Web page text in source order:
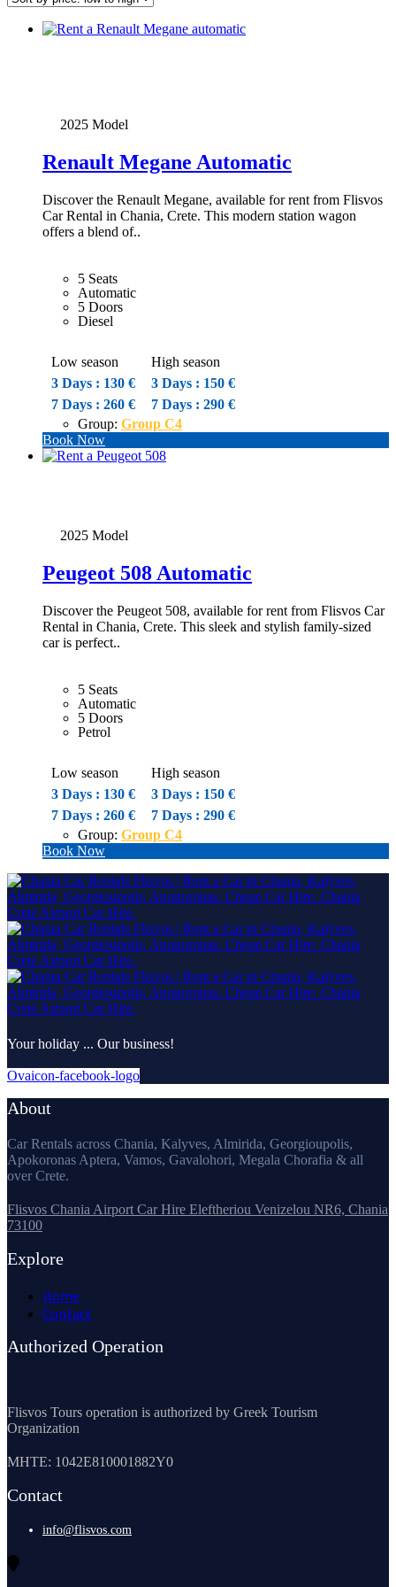
to
2025 Model
Renault Megane Automatic
Discover the Renault Megane, available for rent from Flisvos
Car Rental in Chania, Crete. This modern station wagon
offers a blend of..
5 Seats
Automatic
5 Doors
Diesel
Low season
High season
3 Days : 130 €
3 Days : 150 €
7 Days : 260 €
7 Days : 290 €
Group: Group C4
Book Now
2025 Model
Peugeot 508 Automatic
Discover the Peugeot 508, available for rent from Flisvos Car
Rental in Chania, Crete. This sleek and stylish family-sized
car is perfect..
5 Seats
Automatic
5 Doors
Petrol
Low season
High season
3 Days : 130 €
3 Days : 150 €
7 Days : 260 €
7 Days : 290 €
Group: Group C4
Book Now
Your holiday ... Our business!
Ovaicon-facebook-logo
About
Car Rentals across Chania, Kalyves, Almirida, Georgioupolis,
Apokoronas Aptera, Vamos, Gavalohori, Megala Chorafia & all
over Crete.
Flisvos Chania Airport Car Hire Eleftheriou Venizelou NR6, Chania
73100
Explore
Home
Contact
Authorized Operation
Flisvos Tours operation is authorized by Greek Tourism
Organization
MHTE: 1042E810001882Y0
Contact
info@flisvos.com